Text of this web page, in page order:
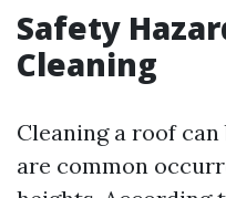
Safety
Cleaning
Cleaning a roof
are common